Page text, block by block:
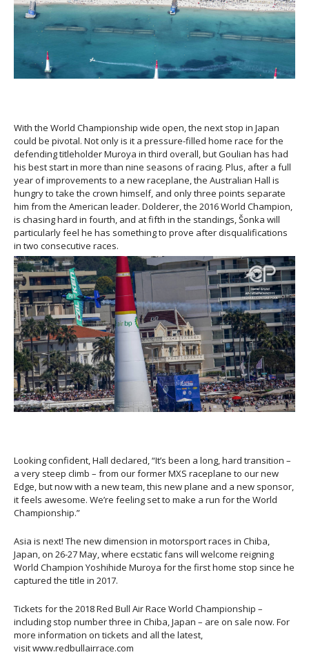
With the World Championship wide open, the next stop in Japan
could be pivotal. Not only is it a pressure-filled home race for the
defending titleholder Muroya in third overall, but Goulian has had
his best start in more than nine seasons of racing. Plus, after a full
year of improvements to a new raceplane, the Australian Hall is
hungry to take the crown himself, and only three points separate
him from the American leader. Dolderer, the 2016 World Champion,
is chasing hard in fourth, and at fifth in the standings, Šonka will
particularly feel he has something to prove after disqualifications
in two consecutive races.
Looking confident, Hall declared, “It’s been a long, hard transition –
a very steep climb – from our former MXS raceplane to our new
Edge, but now with a new team, this new plane and a new sponsor,
it feels awesome. We’re feeling set to make a run for the World
Championship.”
Asia is next! The new dimension in motorsport races in Chiba,
Japan, on 26-27 May, where ecstatic fans will welcome reigning
World Champion Yoshihide Muroya for the first home stop since he
captured the title in 2017.
Tickets for the 2018 Red Bull Air Race World Championship –
including stop number three in Chiba, Japan – are on sale now. For
more information on tickets and all the latest,
visit www.redbullairrace.com